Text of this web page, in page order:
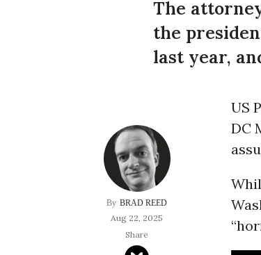
The
the
last year,
BRAD REED
Aug 22, 2025
US
DC